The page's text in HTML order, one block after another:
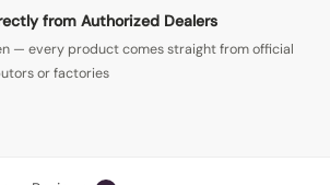
from Authorized Dealers
— every product comes straight from official
or factories